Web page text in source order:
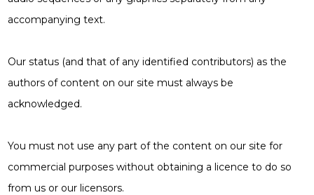
accompanying text.
Our status (and that of any identified contributors) as the
authors of content on our site must always be
acknowledged.
You must not use any part of the content on our site for
commercial purposes without obtaining a licence to do so
from us or our licensors.